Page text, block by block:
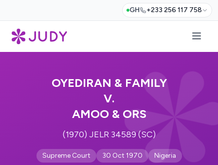
GH +233 256 117 758
OYEDIRAN & FAMILY
V.
AMOO & ORS
(1970) JELR 34589 (SC)
Supreme Court 30 Oct 1970 Nigeria